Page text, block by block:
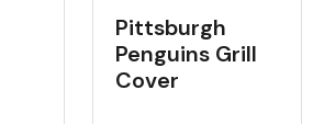
Pittsburgh
Penguins Grill
Cover